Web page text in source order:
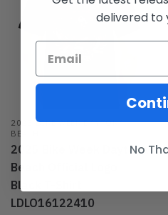
2025 BIKE WEEK DAYTONA
BEACH
2025 Bike Week Daytona
Beach Official Logo
Black T-Shirt
LDLO16122410
delivered to
No